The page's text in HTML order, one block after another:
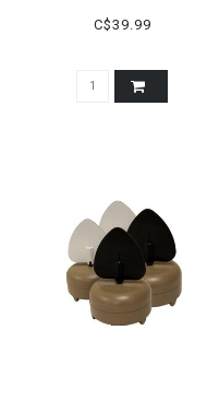
C$39.99